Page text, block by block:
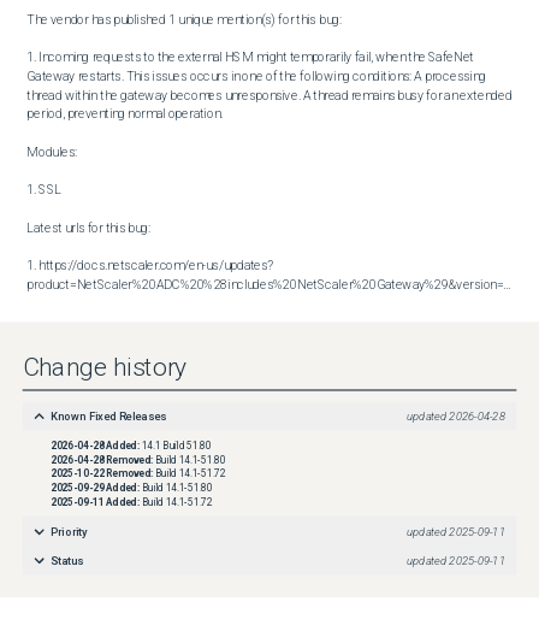
The vendor has published 1 unique mention(s) for this bug:
1. Incoming requests to the external HSM might temporarily fail, when the SafeNet
Gateway restarts. This issues occurs in one of the following conditions: A processing
thread within the gateway becomes unresponsive. A thread remains busy for an extended
period, preventing normal operation.
Modules:
1. SSL
Latest urls for this bug:
1. https://docs.netscaler.com/en-us/updates?
Change history
Known Fixed Releases updated 2026-04-28
2026-04-28Added: 14.1 Build 51.80
2026-04-28Removed: Build 14.1-51.80
2025-10-22Removed: Build 14.1-51.72
2025-09-29Added: Build 14.1-51.80
2025-09-11 Added: Build 14.1-51.72
Priority updated 2025-09-11
Status updated 2025-09-11